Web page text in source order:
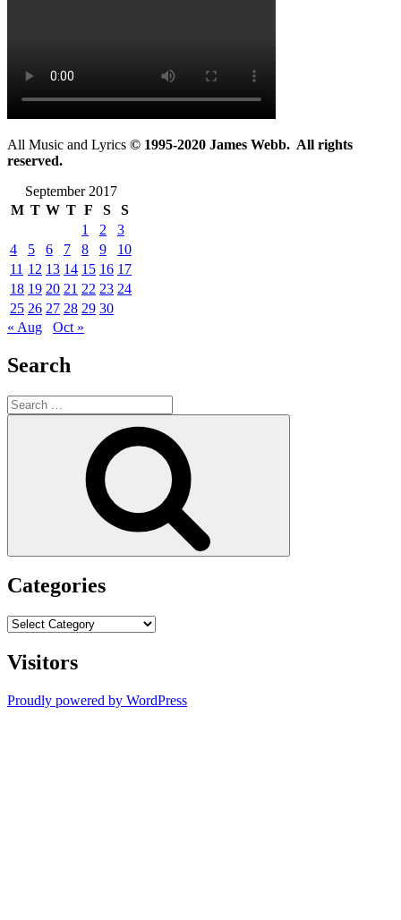
All Music and Lyrics © 1995-2020 James Webb. All rights
reserved.
September 2017
M T W T F S
S
1
2
3
4
5 6 7 8 9
10
11 12 13 14 15 16 17
18 19 20 21 22 23 24
25 26 27 28 29 30
« Aug
Oct »
Search
Search
for:
Categories
Categories
Visitors
Proudly powered by WordPress